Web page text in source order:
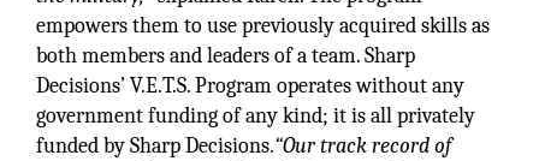
empowers them to use previously acquired skills as
both members and leaders of a team. Sharp
Decisions’ V.E.T.S. Program operates without any
government funding of any kind; it is all privately
funded by Sharp Decisions.“Our track record of